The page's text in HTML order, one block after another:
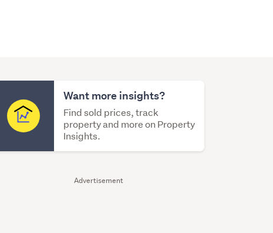
Want more insights?
Find sold prices, track
property and more on Property
Insights.
Advertisement